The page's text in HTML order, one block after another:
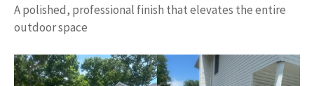
A polished, professional finish that elevates the entire
outdoor space